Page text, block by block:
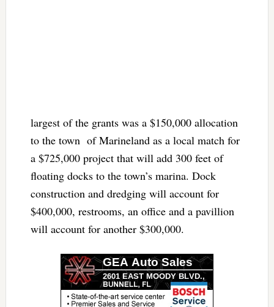
largest of the grants was a $150,000 allocation
to the town of Marineland as a local match for
a $725,000 project that will add 300 feet of
floating docks to the town’s marina. Dock
construction and dredging will account for
$400,000, restrooms, an office and a pavillion
will account for another $300,000.